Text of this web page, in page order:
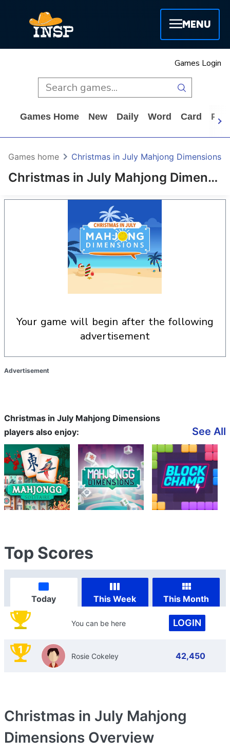
MENU
Games Login
Games Home New Daily Word Card
Christmas in July Mahjong Dimensions
Games home Christmas in July Mahjong Dimensions
your game will begin after the following
advertisement
Advertisement
Christmas in July Mahjong Dimensions
players also enjoy:
See All
Top Scores
Today This Week This Month
You can be here LOGIN
1 Rosie Cokeley 42,450
Christmas in July Mahjong
Dimensions Overview